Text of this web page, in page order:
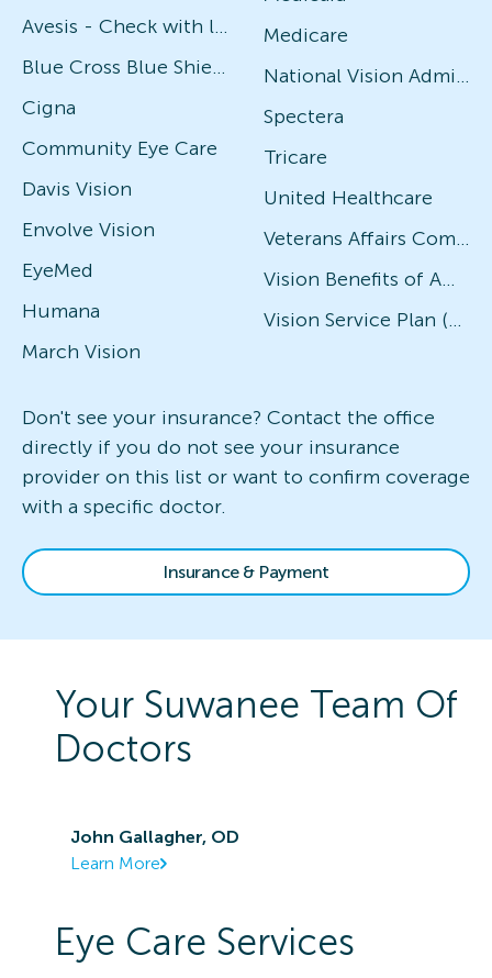
Avesis - Check with local office for specific plans
Blue Cross Blue Shield
Cigna
Community Eye Care
Davis Vision
Envolve Vision
EyeMed
Humana
March Vision
Medicare
National Vision Administrators (NVA)
Spectera
Tricare
United Healthcare
Veterans Affairs Community Care Network (VACCN)
Vision Benefits of America
Vision Service Plan (VSP)
Don't see your insurance? Contact the office
directly if you do not see your insurance
provider on this list or want to confirm coverage
with a specific doctor.
Insurance & Payment
Your Suwanee Team Of
Doctors
John Gallagher, OD
Learn More
Eye Care Services